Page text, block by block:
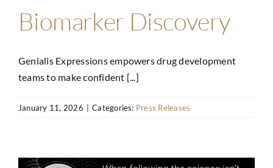
Biomarker Discovery
Genialis Expressions empowers drug development
teams to make confident [...]
January 11, 2026 | Categories: Press Releases